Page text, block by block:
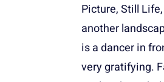
Picture, Still
another
is a dancer in
very gratifying.